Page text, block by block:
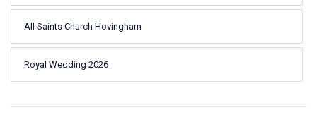
All Saints Church Hovingham
Royal Wedding 2026